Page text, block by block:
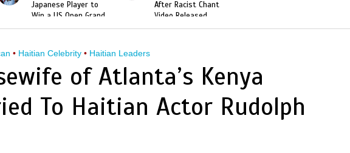
After Racist Chant
Video Released
• Haitian Celebrity • Haitian Leaders
of Atlanta’s Kenya
To Haitian Actor Rudolph